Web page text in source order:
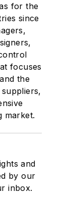
for the
since
focuses
the
market.
and
by our
inbox.